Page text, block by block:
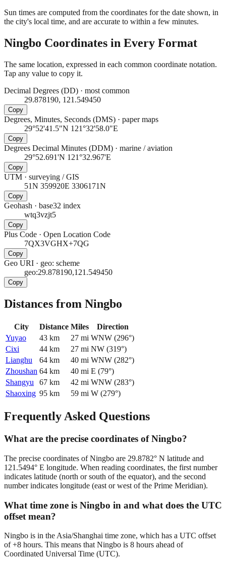
Sun times are computed from the coordinates for the date shown, in
the city's local time, and are accurate to within a few minutes.
Ningbo Coordinates in Every Format
The same location, expressed in each common coordinate notation.
Tap any value to copy it.
Decimal Degrees (DD) · most common
29.878190, 121.549450
Copy
Degrees, Minutes, Seconds (DMS) · paper maps
29°52'41.5"N 121°32'58.0"E
Copy
Degrees Decimal Minutes (DDM) · marine / aviation
29°52.691'N 121°32.967'E
Copy
UTM · surveying / GIS
51N 359920E 3306171N
Copy
Geohash · base32 index
wtq3vzjt5
Copy
Plus Code · Open Location Code
7QX3VGHX+7QG
Copy
Geo URI · geo: scheme
geo:29.878190,121.549450
Copy
Distances from Ningbo
City Distance Miles
Direction
Yuyao
43 km 27 mi WNW (296°)
Cixi
44 km 27 mi NW (319°)
Lianghu
64 km 40 mi WNW (282°)
Zhoushan 64 km 40 mi E (79°)
Shangyu
67 km 42 mi WNW (283°)
Shaoxing 95 km 59 mi W (279°)
Frequently Asked Questions
What are the precise coordinates of Ningbo?
The precise coordinates of Ningbo are 29.8782° N latitude and
121.5494° E longitude. When reading coordinates, the first number
indicates latitude (north or south of the equator), and the second
number indicates longitude (east or west of the Prime Meridian).
What time zone is Ningbo in and what does the UTC
offset mean?
Ningbo is in the Asia/Shanghai time zone, which has a UTC offset
of +8 hours. This means that Ningbo is 8 hours ahead of
Coordinated Universal Time (UTC).